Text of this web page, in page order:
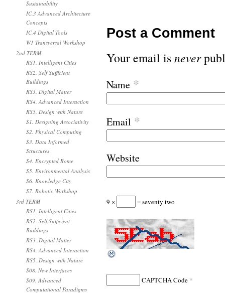
Post a Comment
Your email isnever
Name *
Email *
Website
9 × = seventy two
CAPTCHA Code *
Sustainability
IC.3 Advanced Architecture
Concepts
IC.4 Digital Tools
W1 Transversal Workshop
2nd TERM
RS1. Intelligent Cities
RS2. Self Sufficient
Buildings
RS3. Digital Matter
RS4. Advanced Interaction
RS5. Design with Nature
S1. Designing Associativity
S2. Physical Computing
S3. Data Informed
Structures
S4. Encrypted Rome
S5. Environmental Analysis
S6. Knowledge City
S7. Robotic Workshop
3rd TERM
RS1. Intelligent Cities
RS2. Self Sufficient
Buildings
RS3. Digital Matter
RS4. Advanced Interaction
RS5. Design with Nature
S08. New Interfaces
S09. Advanced
Computational Paradigms